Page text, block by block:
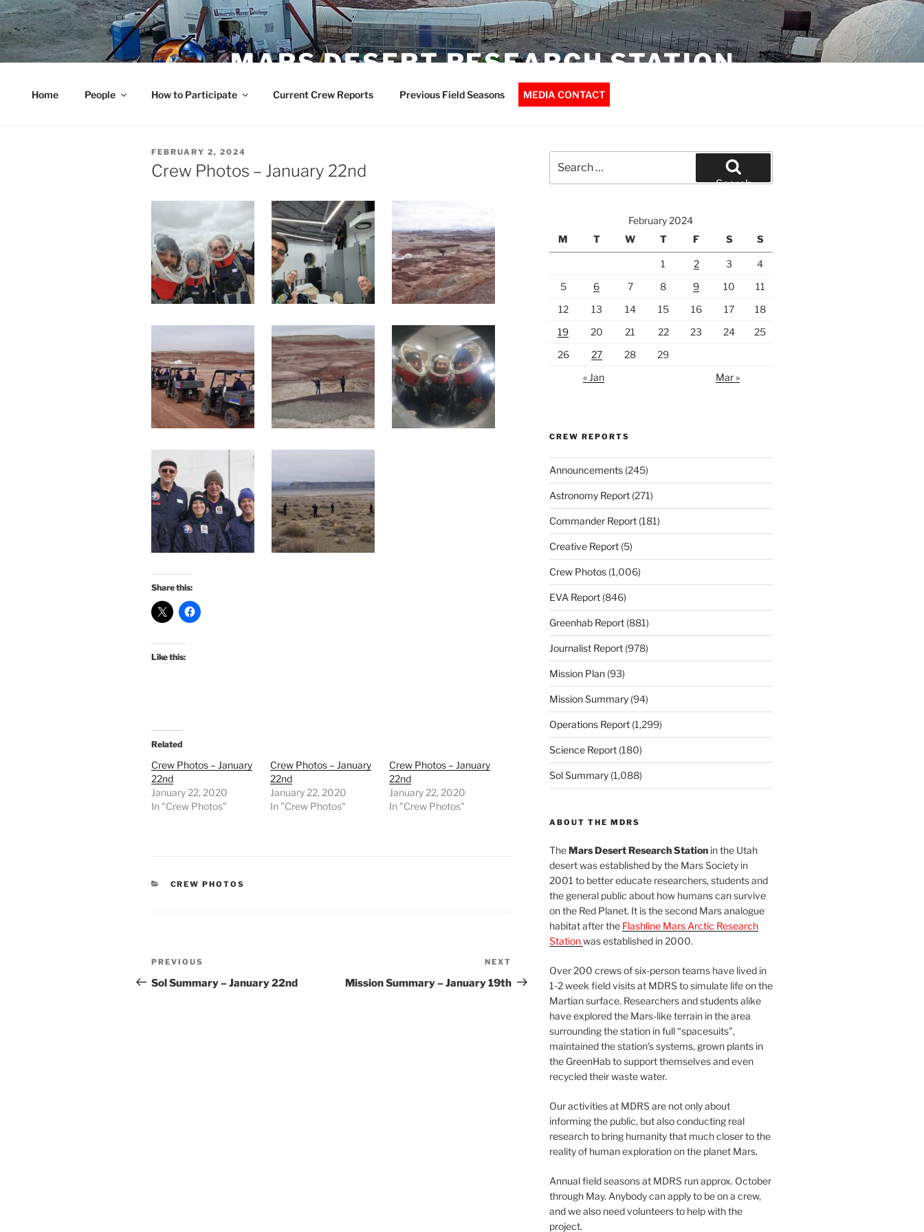
Skip
to
content
MARS DESERT RESEARCH STATION
Home People How to Participate Current Crew Reports Previous Field Seasons MEDIA CONTACT
POSTED
ON
FEBRUARY 2, 2024
Crew Photos – January 22nd
Share this:
Like this:
Related
Crew Photos – January
22nd
January 22, 2020
In "Crew Photos"
Crew Photos – January
22nd
January 22, 2020
In "Crew Photos"
Crew Photos – January
22nd
January 22, 2020
In "Crew Photos"
CATEGORIES
CREW PHOTOS
Post
navigation
Previous
Post
PREVIOUS
Sol Summary – January 22nd
Post
NEXT
Mission Summary – January 19th
for:
Search
February 2024
M
T W T F S S
1 2 3
4
5
6 7 8 9 10
11
12
13 14 15 16 17
18
19
20 21 22 23 24
25
26
27 28
29
« Jan
Mar »
CREW REPORTS
Announcements(245)
Astronomy Report(271)
Commander Report(181)
Creative Report(5)
Crew Photos(1,006)
EVA Report(846)
Greenhab Report(881)
Journalist Report(978)
Mission Plan(93)
Mission Summary(94)
Operations Report(1,299)
Science Report(180)
Sol Summary(1,088)
ABOUT THE MDRS
TheMars Desert Research Stationin the Utah
desert was established by the Mars Society in
2001 to better educate researchers, students and
the general public about how humans can survive
on the Red Planet. It is the second Mars analogue
habitat after the Flashline Mars Arctic Research
Stationwas established in 2000.
Over 200 crews of six-person teams have lived in
1-2 week field visits at MDRS to simulate life on the
Martian surface. Researchers and students alike
have explored the Mars-like terrain in the area
surrounding the station in full “spacesuits”,
maintained the station’s systems, grown plants in
the GreenHab to support themselves and even
recycled their waste water.
Our activities at MDRS are not only about
informing the public, but also conducting real
research to bring humanity that much closer to the
reality of human exploration on the planet Mars.
Annual field seasons at MDRS run approx. October
through May. Anybody can apply to be on a crew,
and we also need volunteers to help with the
project.